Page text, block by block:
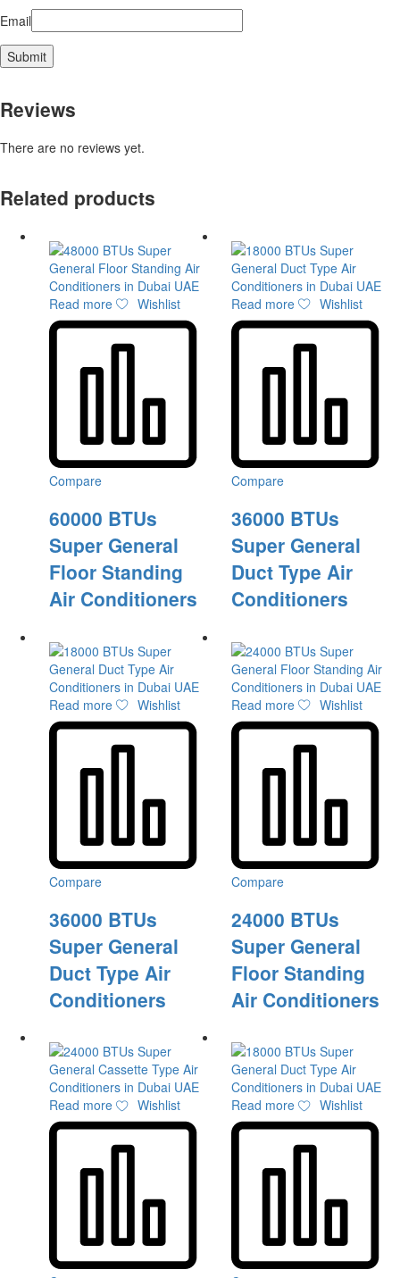
Email
Reviews
There are no reviews yet.
Related products
Read more Wishlist
Compare
60000 BTUs
Super General
Floor Standing
Air Conditioners
Read more Wishlist
Compare
36000 BTUs
Super General
Duct Type Air
Conditioners
Read more Wishlist
Compare
36000 BTUs
Super General
Duct Type Air
Conditioners
Read more Wishlist
Compare
24000 BTUs
Super General
Floor Standing
Air Conditioners
Read more Wishlist Read more Wishlist